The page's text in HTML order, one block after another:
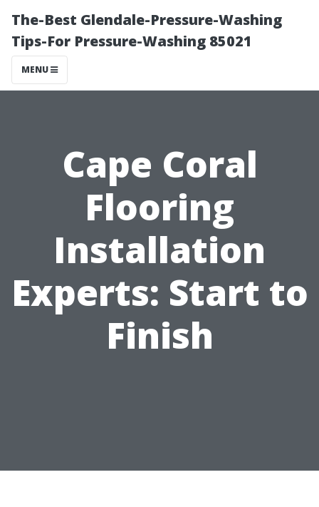
The-Best Glendale-Pressure-Washing
Tips-For Pressure-Washing 85021
MENU
Cape Coral
Flooring
Installation
Experts: Start to
Finish